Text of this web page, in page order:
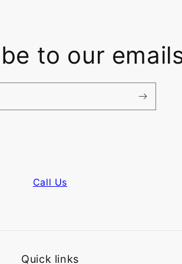
to our
Call Us
Quick links